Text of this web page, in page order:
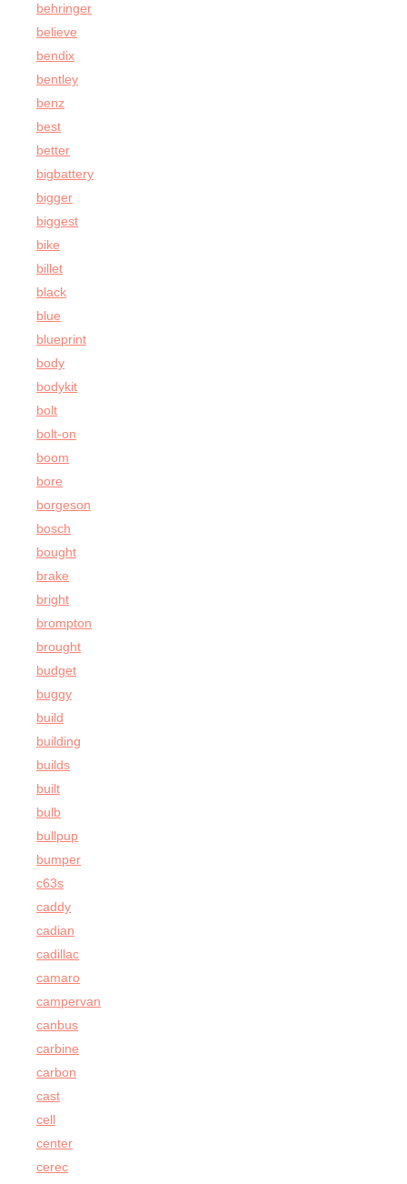
behringer
believe
bendix
bentley
benz
best
better
bigbattery
bigger
biggest
bike
billet
black
blue
blueprint
body
bodykit
bolt
bolt-on
boom
bore
borgeson
bosch
bought
brake
bright
brompton
brought
budget
buggy
build
building
builds
built
bulb
bullpup
bumper
c63s
caddy
cadian
cadillac
camaro
campervan
canbus
carbine
carbon
cast
cell
center
cerec